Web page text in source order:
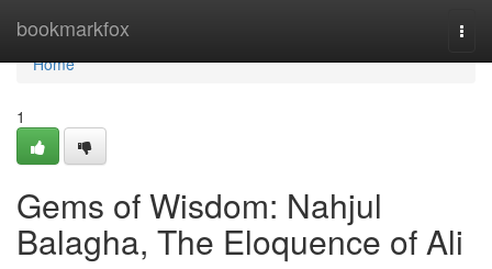
bookmarkfox
Home
Home
1
Gems of Wisdom: Nahjul
Balagha, The Eloquence of Ali